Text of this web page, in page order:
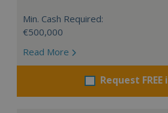
Min. Cash Required:
€500,000
Read More
Request